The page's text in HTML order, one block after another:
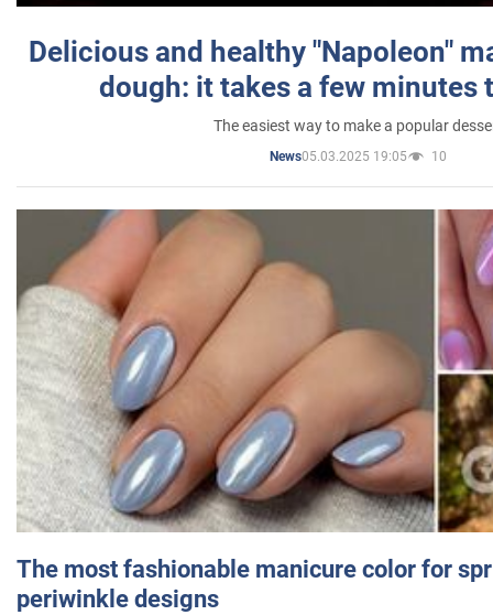
Delicious and healthy "Napoleon"
dough: it takes a few minutes
The easiest way to make a popular
News05.03.2025 19:05 10
The most fashionable manicure color for
periwinkle designs